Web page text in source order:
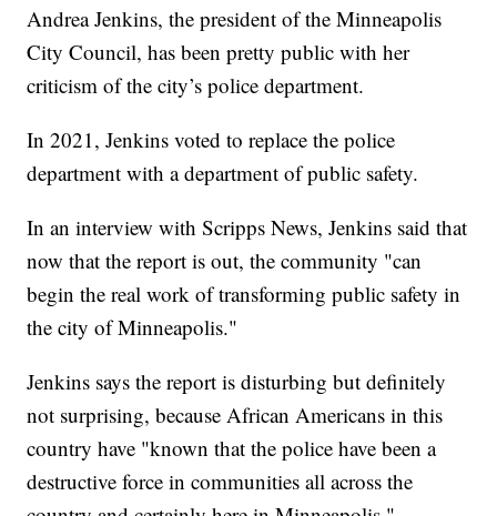
Andrea Jenkins, the president of the Minneapolis
City Council, has been pretty public with her
criticism of the city’s police department.
In 2021, Jenkins voted to replace the police
department with a department of public safety.
In an interview with Scripps News, Jenkins said that
now that the report is out, the community "can
begin the real work of transforming public safety in
the city of Minneapolis."
Jenkins says the report is disturbing but definitely
not surprising, because African Americans in this
country have "known that the police have been a
destructive force in communities all across the